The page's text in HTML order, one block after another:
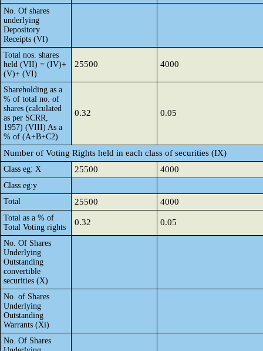
No. Of shares
underlying
Depository
Receipts (VI)
Total nos. shares
held (VII) = (IV)+
(V)+ (VI)
25500 4000
Shareholding as a
% of total no. of
shares (calculated
as per SCRR,
1957) (VIII) As a
% of (A+B+C2)
0.32 0.05
Number of Voting Rights held in each class of securities (IX)
Class eg: X 25500 4000
Class eg:y
Total
25500 4000
Total as a % of
Total Voting rights
0.32 0.05
No. Of Shares
Underlying
Outstanding
convertible
securities (X)
No. of Shares
Underlying
Outstanding
Warrants (Xi)
No. Of Shares